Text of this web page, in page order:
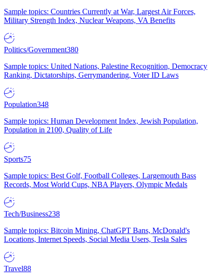
Sample topics: Countries Currently at War, Largest Air Forces,
Military Strength Index, Nuclear Weapons, VA Benefits
Politics/Government380
Sample topics: United Nations, Palestine Recognition, Democracy
Ranking, Dictatorships, Gerrymandering, Voter ID Laws
Population348
Sample topics: Human Development Index, Jewish Population,
Population in 2100, Quality of Life
Sports75
Sample topics: Best Golf, Football Colleges, Largemouth Bass
Records, Most World Cups, NBA Players, Olympic Medals
Tech/Business238
Sample topics: Bitcoin Mining, ChatGPT Bans, McDonald's
Locations, Internet Speeds, Social Media Users, Tesla Sales
Travel88